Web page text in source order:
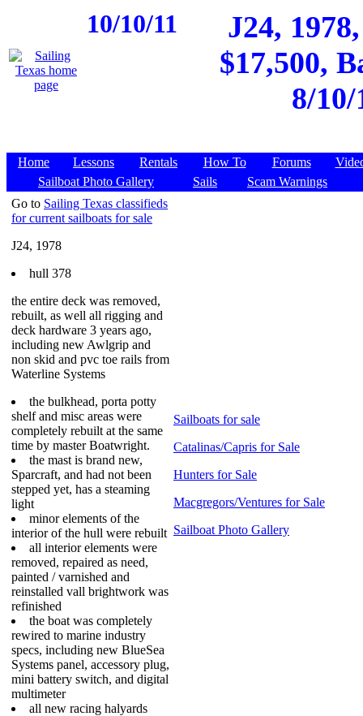
10/10/11
J24,
$17,500,
8/
Home Lessons Rentals How To Forums
Sailboat Photo Gallery
Sails
Scam Warnings
Go to Sailing Texas classifieds
for current sailboats for sale
J24, 1978
hull 378
the entire deck was removed,
rebuilt, as well all rigging and
deck hardware 3 years ago,
including new Awlgrip and
non skid and pvc toe rails from
Waterline Systems
the bulkhead, porta potty
shelf and misc areas were
completely rebuilt at the same
time by master Boatwright.
the mast is brand new,
Sparcraft, and had not been
stepped yet, has a steaming
light
minor elements of the
interior of the hull were rebuilt
all interior elements were
removed, repaired as need,
painted / varnished and
reinstalled vall brightwork was
refinished
the boat was completely
rewired to marine industry
specs, including new BlueSea
Systems panel, accessory plug,
mini battery switch, and digital
multimeter
all new racing halyards
Sailboats for sale
Catalinas/Capris for Sale
Hunters for Sale
Macgregors/Ventures for Sale
Sailboat Photo Gallery